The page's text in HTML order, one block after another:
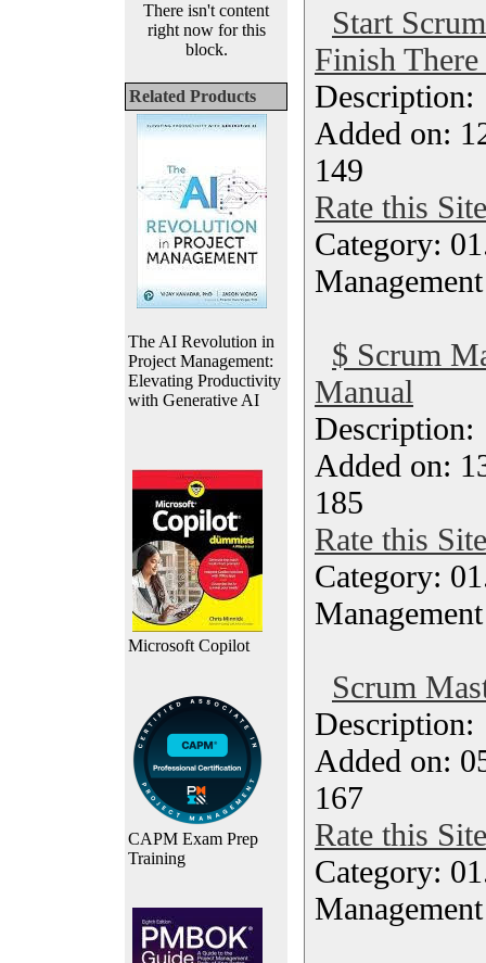
There isn't content
right now for this
block.
Related Products
The AI Revolution in
Project Management:
Elevating Productivity
with Generative AI
Microsoft Copilot
CAPM Exam Prep
Training
Start
Finish
Added on:
149
Rate this Site
Category:
Management
$ Scrum
Manual
Added on:
185
Rate this Site
Category:
Management
Scrum
Added on:
167
Rate this Site
Category:
Management